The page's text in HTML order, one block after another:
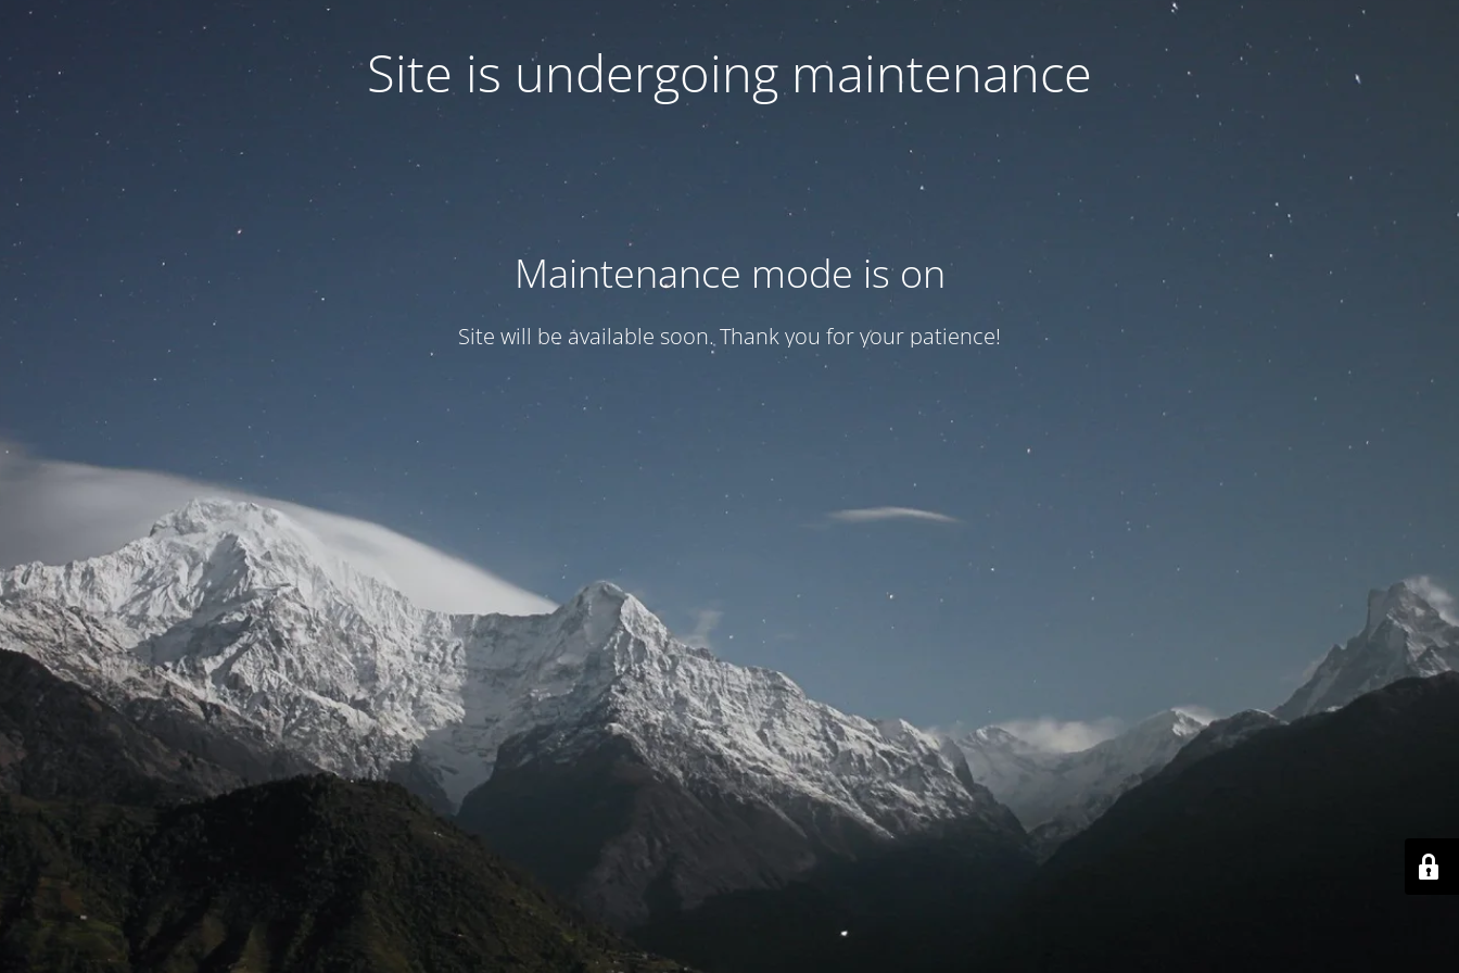
Site is undergoing maintenance
Maintenance mode is on
Site will be available soon. Thank you for your patience!